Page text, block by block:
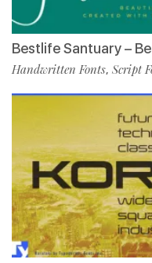
Bestlife Santuary –
Handwritten Fonts, Script